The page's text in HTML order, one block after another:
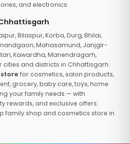
and electronics.
Bilaspur, Korba, Durg, Bhilai,
Mahasamund, Janjgir-
Kawardha, Manendragarh,
and districts in Chhattisgarh.
for cosmetics, salon products,
grocery, baby care, toys, home
your family needs — with
rewards, and exclusive offers.
family shop and cosmetics store in